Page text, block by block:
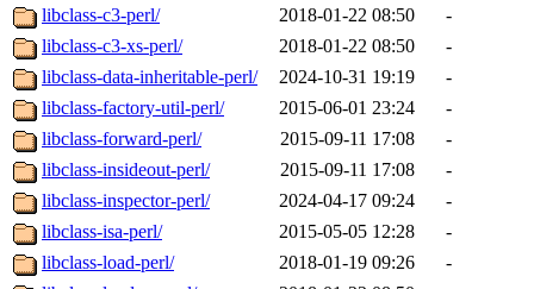
libclass-c3-perl/
2018-01-22 08:50
-
libclass-c3-xs-perl/
2018-01-22 08:50
-
libclass-data-inheritable-perl/
2024-10-31 19:19
-
libclass-factory-util-perl/
2015-06-01 23:24
-
libclass-forward-perl/
2015-09-11 17:08
-
libclass-insideout-perl/
2015-09-11 17:08
-
libclass-inspector-perl/
2024-04-17 09:24
-
libclass-isa-perl/
2015-05-05 12:28
-
libclass-load-perl/
2018-01-19 09:26
-